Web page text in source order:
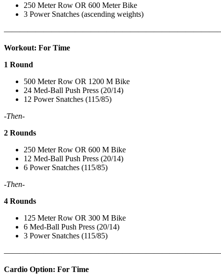
250 Meter Row OR 600 Meter Bike
3 Power Snatches (ascending weights)
Workout: For Time
1 Round
500 Meter Row OR 1200 M Bike
24 Med-Ball Push Press (20/14)
12 Power Snatches (115/85)
-Then-
2 Rounds
250 Meter Row OR 600 M Bike
12 Med-Ball Push Press (20/14)
6 Power Snatches (115/85)
-Then-
4 Rounds
125 Meter Row OR 300 M Bike
6 Med-Ball Push Press (20/14)
3 Power Snatches (115/85)
Cardio Option: For Time